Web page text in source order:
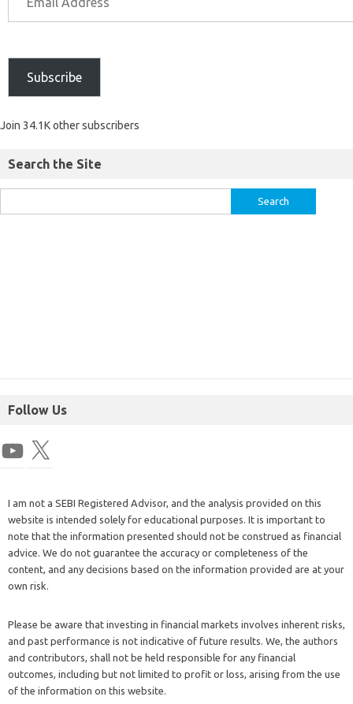
Subscribe
Join 34.1K other subscribers
Search the Site
Follow Us
I am not a SEBI Registered Advisor, and the analysis provided on this
website is intended solely for educational purposes. It is important to
note that the information presented should not be construed as financial
advice. We do not guarantee the accuracy or completeness of the
content, and any decisions based on the information provided are at your
own risk.
Please be aware that investing in financial markets involves inherent risks,
and past performance is not indicative of future results. We, the authors
and contributors, shall not be held responsible for any financial
outcomes, including but not limited to profit or loss, arising from the use
of the information on this website.